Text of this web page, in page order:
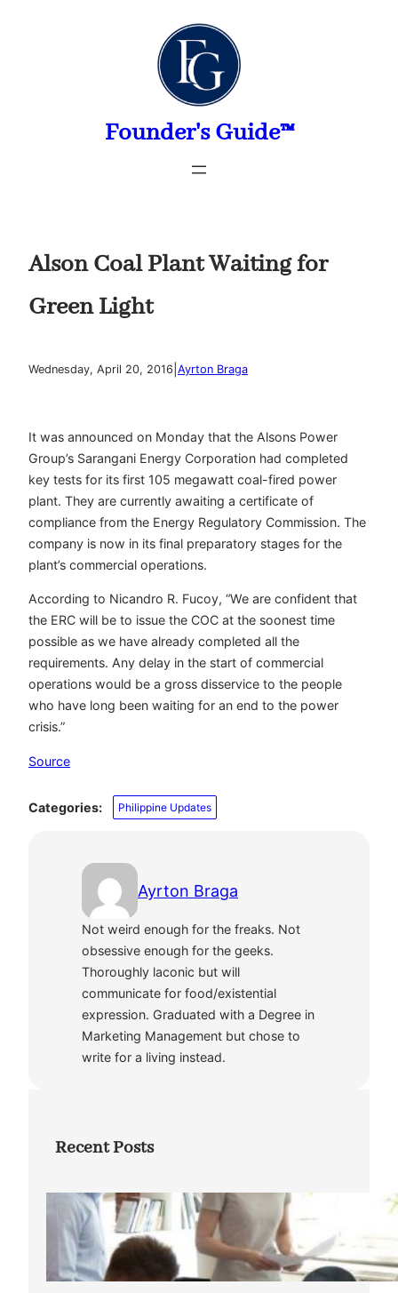
Founder's Guide™
Alson Coal Plant Waiting for
Green Light
Wednesday, April 20, 2016 Ayrton Braga
It was announced on Monday that the Alsons Power
Group’s Sarangani Energy Corporation had completed
key tests for its first 105 megawatt coal-fired power
plant. They are currently awaiting a certificate of
compliance from the Energy Regulatory Commission. The
company is now in its final preparatory stages for the
plant’s commercial operations.
According to Nicandro R. Fucoy, “We are confident that
the ERC will be to issue the COC at the soonest time
possible as we have already completed all the
requirements. Any delay in the start of commercial
operations would be a gross disservice to the people
who have long been waiting for an end to the power
crisis.”
Source
Categories: Philippine Updates
Ayrton Braga
Not weird enough for the freaks. Not
obsessive enough for the geeks.
Thoroughly laconic but will
communicate for food/existential
expression. Graduated with a Degree in
Marketing Management but chose to
write for a living instead.
Recent Posts